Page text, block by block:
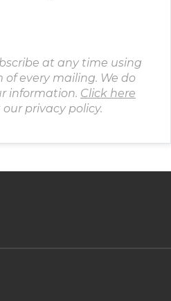
at any time using
every mailing. We do
information. Click here
privacy policy.